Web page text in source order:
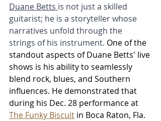
Duane Betts is not just a skilled
guitarist; he is a storyteller whose
narratives unfold through the
strings of his instrument. One of the
standout aspects of Duane Betts' live
shows is his ability to seamlessly
blend rock, blues, and Southern
influences. He demonstrated that
during his Dec. 28 performance at
The Funky Biscuit in Boca Raton, Fla.